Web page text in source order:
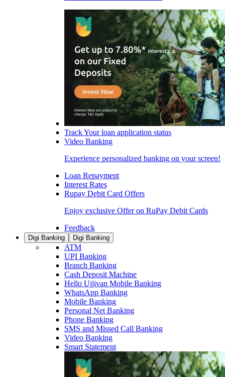
Track Your loan application status
Video Banking
Experience personalized banking on your screen!
Loan Repayment
Interest Rates
Rupay Debit Card Offers
Enjoy exclusive Offer on RuPay Debit Cards
Feedback
Digi Banking Digi Banking
ATM
UPI Banking
Branch Banking
Cash Deposit Machine
Hello Ujjivan Mobile Banking
WhatsApp Banking
Mobile Banking
Personal Net Banking
Phone Banking
SMS and Missed Call Banking
Video Banking
Smart Statement